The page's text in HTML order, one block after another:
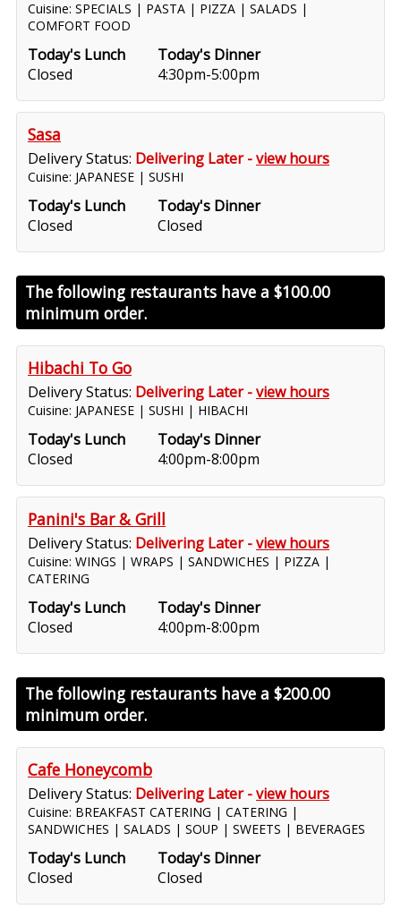
Cuisine: SPECIALS | PASTA | PIZZA | SALADS |
COMFORT FOOD
Today's Lunch
Closed
Today's Dinner
4:30pm-5:00pm
Sasa
Delivery Status: Delivering Later -view hours
Cuisine: JAPANESE | SUSHI
Today's Lunch
Closed
Today's Dinner
Closed
The following restaurants have a $100.00
minimum order.
Hibachi To Go
Delivery Status: Delivering Later -view hours
Cuisine: JAPANESE | SUSHI | HIBACHI
Today's Lunch
Closed
Today's Dinner
4:00pm-8:00pm
Panini's Bar & Grill
Delivery Status: Delivering Later -view hours
Cuisine: WINGS | WRAPS | SANDWICHES | PIZZA |
CATERING
Today's Lunch
Closed
Today's Dinner
4:00pm-8:00pm
The following restaurants have a $200.00
minimum order.
Cafe Honeycomb
Delivery Status: Delivering Later -view hours
Cuisine: BREAKFAST CATERING | CATERING |
SANDWICHES | SALADS | SOUP | SWEETS | BEVERAGES
Today's Lunch
Closed
Today's Dinner
Closed